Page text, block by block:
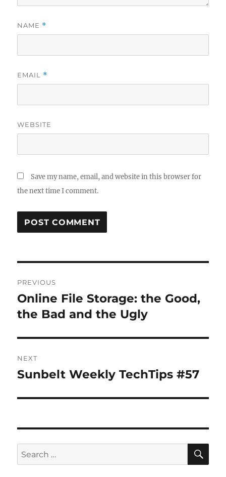
NAME *
EMAIL *
WEBSITE
Save my name, email, and website in this browser for
the next time I comment.
navigation
PREVIOUS
Previous
post:
Online File Storage: the Good,
the Bad and the Ugly
NEXT
Next
Sunbelt Weekly TechTips #57
Search
for: